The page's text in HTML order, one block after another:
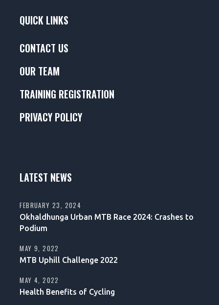
QUICK LINKS
CONTACT US
OUR TEAM
TRAINING REGISTRATION
PRIVACY POLICY
LATEST NEWS
Okhaldhunga Urban MTB Race 2024: Crashes to
Podium
FEBRUARY 23, 2024
MTB Uphill Challenge 2022
MAY 9, 2022
Health Benefits of Cycling
MAY 4, 2022